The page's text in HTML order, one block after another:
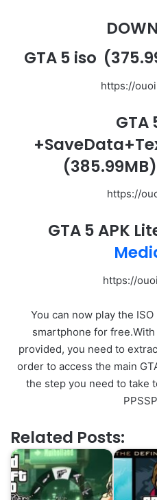
GTA 5 iso
https://
GTA
https://
GTA 5 APK
https://
You can now play the
smartphone for
provided, you need to
order to access the main
the step you need to take
Related Posts: